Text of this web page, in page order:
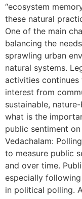
“ecosystem
these natural
One of the main
balancing the
sprawling urban
natural systems.
activities continues
interest from
sustainable,
what is the
public sentiment
Vedachalam:
to measure public
and over time.
especially
in political polling.